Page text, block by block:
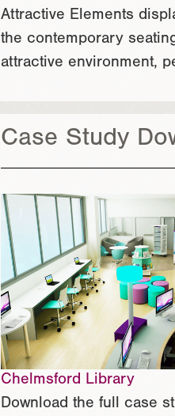
Attractive Elements
the contemporary
attractive environment,
Case Study
Chelmsford Library
Download the full case